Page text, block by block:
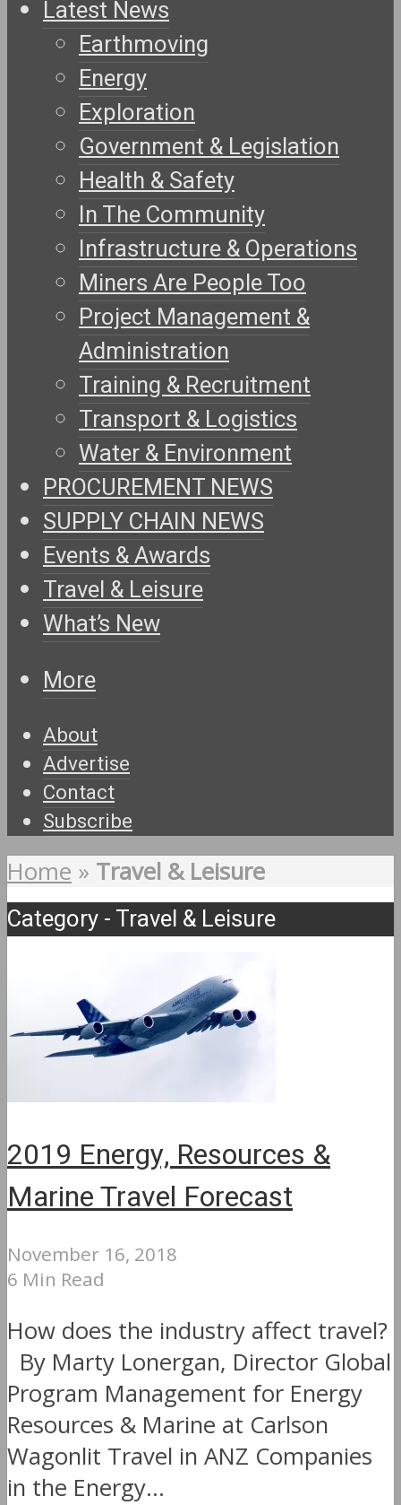
Latest News
Earthmoving
Energy
Exploration
Government & Legislation
Health & Safety
In The Community
Infrastructure & Operations
Miners Are People Too
Project Management &
Administration
Training & Recruitment
Transport & Logistics
Water & Environment
PROCUREMENT NEWS
SUPPLY CHAIN NEWS
Events & Awards
Travel & Leisure
What’s New
More
About
Advertise
Contact
Subscribe
Home » Travel & Leisure
Category - Travel & Leisure
2019 Energy, Resources &
Marine Travel Forecast
November 16, 2018
6 Min Read
How does the industry affect travel?
By Marty Lonergan, Director Global
Program Management for Energy
Resources & Marine at Carlson
Wagonlit Travel in ANZ Companies
in the Energy...